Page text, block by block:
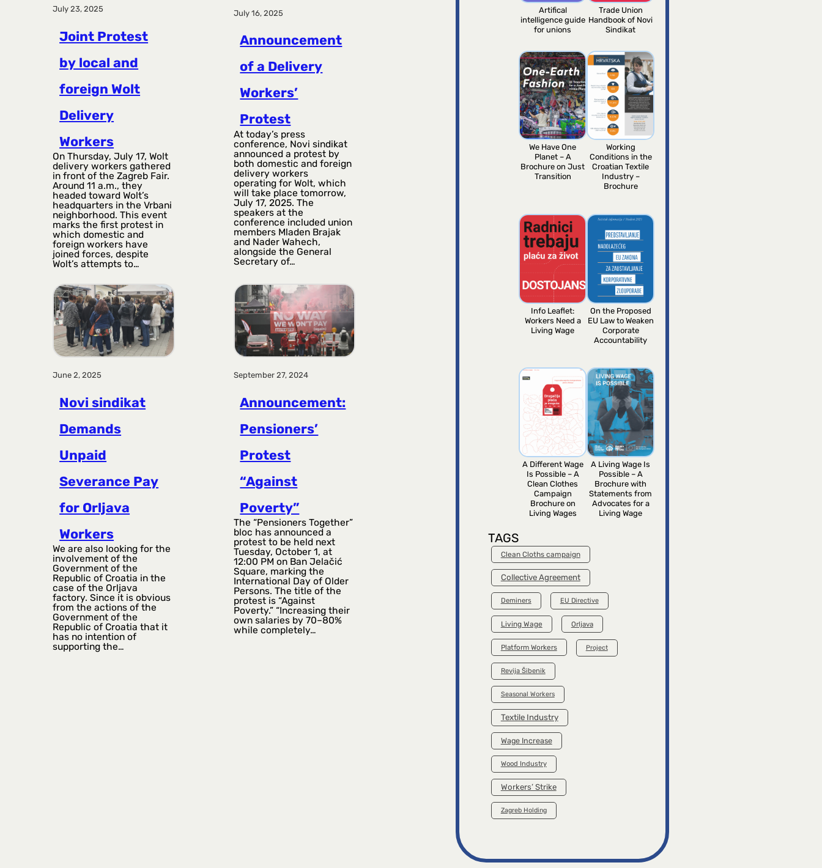
July 23, 2025
Joint Protest
by local and
foreign Wolt
Delivery
Workers
On Thursday, July 17, Wolt
delivery workers gathered
in front of the Zagreb Fair.
Around 11 a.m., they
headed toward Wolt’s
headquarters in the Vrbani
neighborhood. This event
marks the first protest in
which domestic and
foreign workers have
joined forces, despite
Wolt’s attempts to…
July 16, 2025
Announcement
of a Delivery
Workers’
Protest
At today’s press
conference, Novi sindikat
announced a protest by
both domestic and foreign
delivery workers
operating for Wolt, which
will take place tomorrow,
July 17, 2025. The
speakers at the
conference included union
members Mladen Brajak
and Nader Wahech,
alongside the General
Secretary of…
June 2, 2025
Novi sindikat
Demands
Unpaid
Severance Pay
for Orljava
Workers
We are also looking for the
involvement of the
Government of the
Republic of Croatia in the
case of the Orljava
factory. Since it is obvious
from the actions of the
Government of the
Republic of Croatia that it
has no intention of
supporting the…
September 27, 2024
Announcement:
Pensioners’
Protest
“Against
Poverty”
The “Pensioners Together”
bloc has announced a
protest to be held next
Tuesday, October 1, at
12:00 PM on Ban Jelačić
Square, marking the
International Day of Older
Persons. The title of the
protest is “Against
Poverty.” “Increasing their
own salaries by 70–80%
while completely…
Artifical
intelligence guide
for unions
Trade Union
Handbook of Novi
Sindikat
We Have One
Planet – A
Brochure on Just
Transition
Working
Conditions in the
Croatian Textile
Industry –
Brochure
Info Leaflet:
Workers Need a
Living Wage
On the Proposed
EU Law to Weaken
Corporate
Accountability
A Different Wage
Is Possible – A
Clean Clothes
Campaign
Brochure on
Living Wages
A Living Wage Is
Possible – A
Brochure with
Statements from
Advocates for a
Living Wage
TAGS
Clean Cloths campaign
Collective Agreement
Deminers EU Directive
Living Wage Orljava
Platform Workers Project
Revija Šibenik
Seasonal Workers
Textile Industry
Wage Increase
Wood Industry
Workers’ Strike
Zagreb Holding